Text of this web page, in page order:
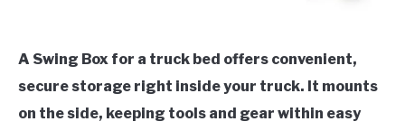
A Swing Box for a truck bed offers convenient,
secure storage right inside your truck. It mounts
on the side, keeping tools and gear within easy